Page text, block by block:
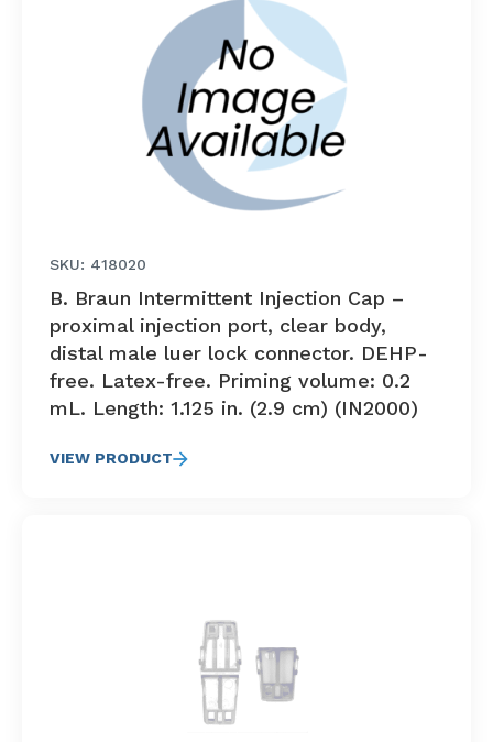
SKU: 418020
B. Braun Intermittent Injection Cap –
proximal injection port, clear body,
distal male luer lock connector. DEHP-
free. Latex-free. Priming volume: 0.2
mL. Length: 1.125 in. (2.9 cm) (IN2000)
VIEW PRODUCT